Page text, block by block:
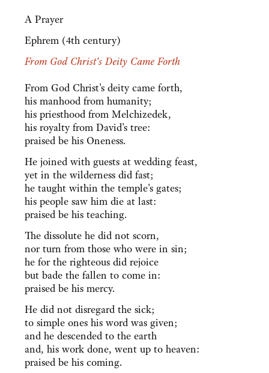
A Prayer
Ephrem (4th century)
From God Christ's Deity Came Forth
From God Christ's deity came forth,
his manhood from humanity;
his priesthood from Melchizedek,
his royalty from David's tree:
praised be his Oneness.
He joined with guests at wedding feast,
yet in the wilderness did fast;
he taught within the temple's gates;
his people saw him die at last:
praised be his teaching.
The dissolute he did not scorn,
nor turn from those who were in sin;
he for the righteous did rejoice
but bade the fallen to come in:
praised be his mercy.
He did not disregard the sick;
to simple ones his word was given;
and he descended to the earth
and, his work done, went up to heaven:
praised be his coming.